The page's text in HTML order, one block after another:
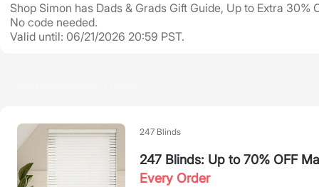
Shop Simon has Dads & Grads Gift Guide, Up to Extra 30%
No code needed.
Valid until: 06/21/2026 20:59 PST.
247 Blinds
247 Blinds: Up to 70% OFF
Every Order